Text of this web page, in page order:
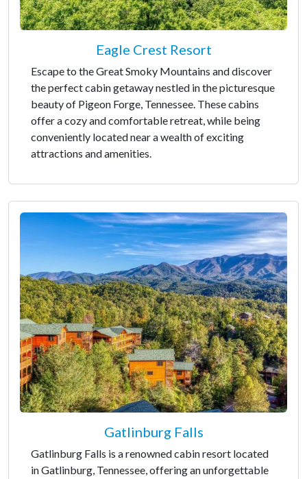
Eagle Crest Resort
Escape to the Great Smoky Mountains and discover
the perfect cabin getaway nestled in the picturesque
beauty of Pigeon Forge, Tennessee. These cabins
offer a cozy and comfortable retreat, while being
conveniently located near a wealth of exciting
attractions and amenities.
Gatlinburg Falls
Gatlinburg Falls is a renowned cabin resort located
in Gatlinburg, Tennessee, offering an unforgettable